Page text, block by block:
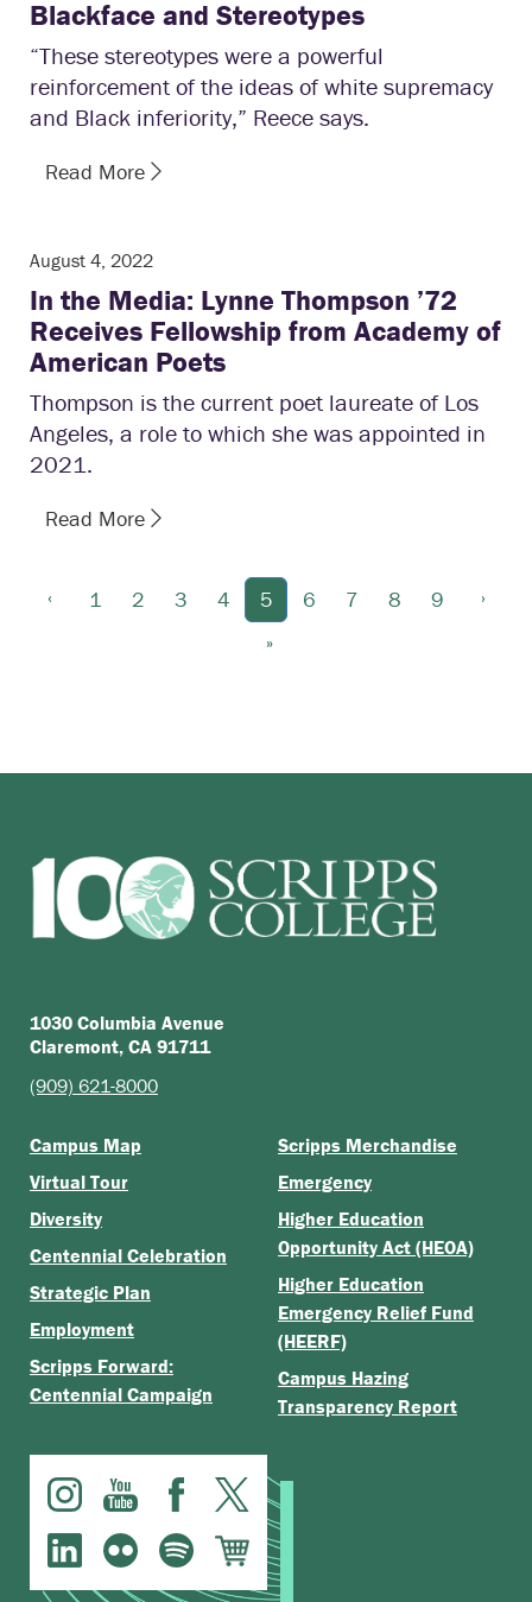
Blackface and Stereotypes
“These stereotypes were a powerful
reinforcement of the ideas of white supremacy
and Black inferiority,” Reece says.
Read More
August 4, 2022
In the Media: Lynne Thompson ’72
Receives Fellowship from Academy of
American Poets
Thompson is the current poet laureate of Los
Angeles, a role to which she was appointed in
2021.
Read More
‹ 1 2 3 4 5 6 7 8 9
›
»
1030 Columbia Avenue
Claremont, CA 91711
(909) 621-8000
Campus Map
Virtual Tour
Diversity
Centennial Celebration
Strategic Plan
Employment
Scripps Forward:
Centennial Campaign
Scripps Merchandise
Emergency
Higher Education
Opportunity Act (HEOA)
Higher Education
Emergency Relief Fund
(HEERF)
Campus Hazing
Transparency Report